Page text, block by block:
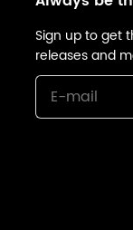
Sign up to get
releases and